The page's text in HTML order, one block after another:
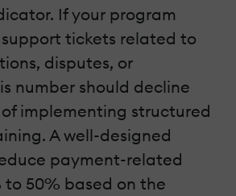
If your program
tickets related to
disputes, or
number should decline
implementing structured
A well-designed
payment-related
50% based on the